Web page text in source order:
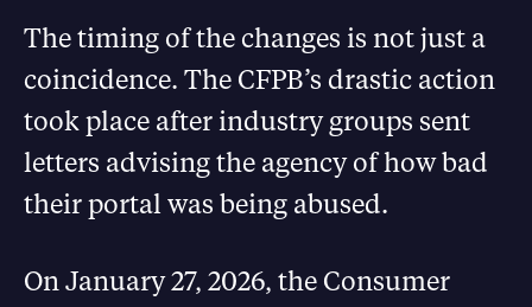
The timing of the changes is not just a
coincidence. The CFPB’s drastic action
took place after industry groups sent
letters advising the agency of how bad
their portal was being abused.
On January 27, 2026, the Consumer